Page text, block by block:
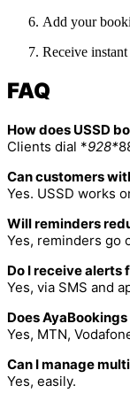
Add your
Receive
FAQ
How does USSD
Clients dial *928*
Can customers
Yes. USSD works
Will reminders
Yes, reminders go
Do I receive alerts
Yes, via SMS and
Does
Yes, MTN,
Can I manage
Yes, easily.